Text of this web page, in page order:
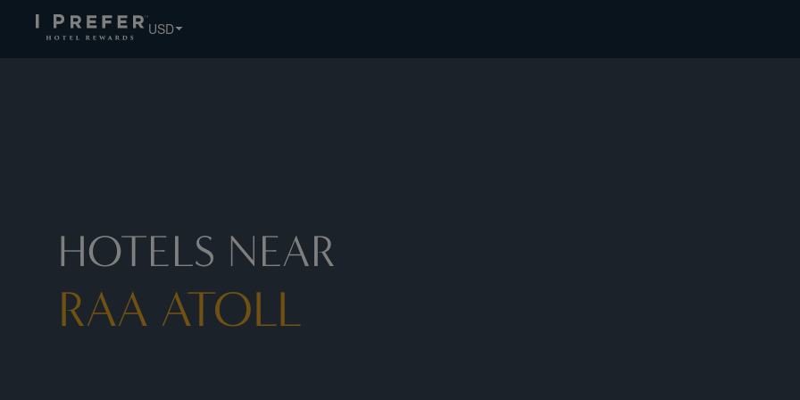
USD
HOTELS NEAR
RAA ATOLL